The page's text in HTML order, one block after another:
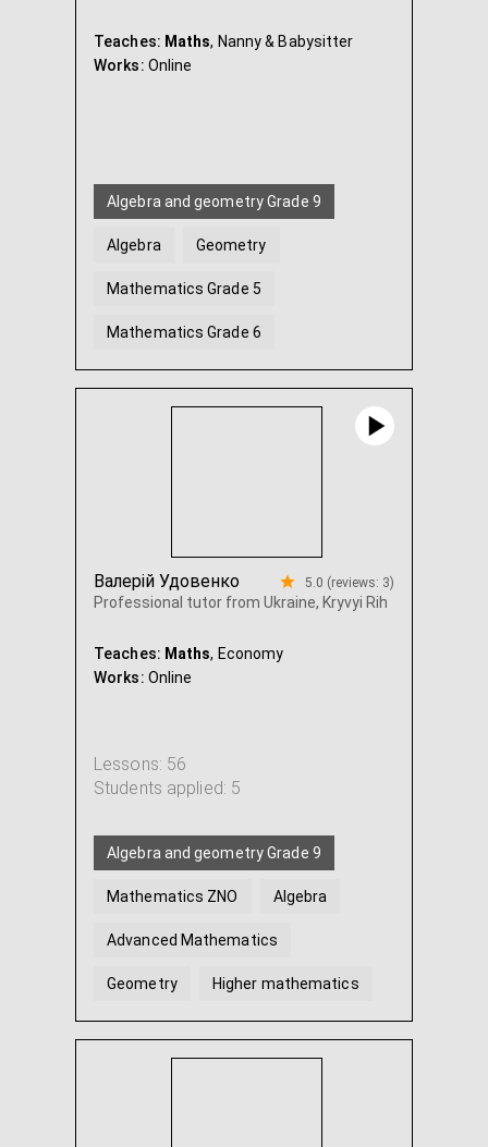
Teaches: Maths, Nanny & Babysitter
Works: Online
Algebra and geometry Grade 9
Algebra Geometry
Mathematics Grade 5
Mathematics Grade 6
Algebra and geometry Grade 7 ...
Валерій Удовенко
Professional tutor from Ukraine, Kryvyi Rih
5.0 (reviews: 3)
Teaches: Maths, Economy
Works: Online
Lessons: 56
Students applied: 5
Algebra and geometry Grade 9
Mathematics ZNO Algebra
Advanced Mathematics
Geometry Higher mathematics
...